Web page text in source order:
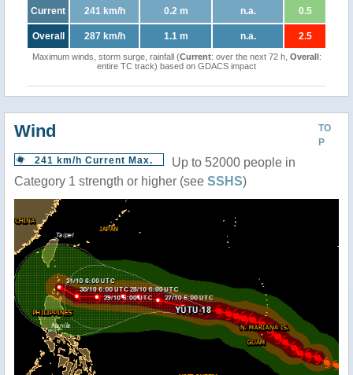
Current 241 km/h 0.2 m n.a. 0.5
Overall 287 km/h 1.1 m n.a. 2.5
Maximum winds, storm surge, rainfall (Current: over the next 72 h, Overall:
entire TC track) based on GDACS impact
TO
P
Wind
241 km/h Current Max.
Up to 52000 people in
Category 1 strength or higher (see SSHS)